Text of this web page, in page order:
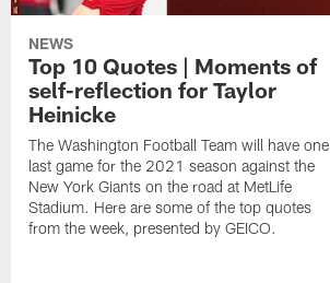
NEWS
Top 10 Quotes | Moments of
self-reflection for Taylor
Heinicke
The Washington Football Team will have one
last game for the 2021 season against the
New York Giants on the road at MetLife
Stadium. Here are some of the top quotes
from the week, presented by GEICO.